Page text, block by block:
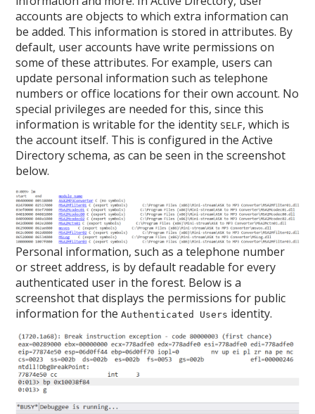
accounts are objects to which extra information can
be added. This information is stored in attributes. By
default, user accounts have write permissions on
some of these attributes. For example, users can
update personal information such as telephone
numbers or office locations for their own account. No
special privileges are needed for this, since this
information is writable for the identity SELF, which is
the account itself. This is configured in the Active
Directory schema, as can be seen in the screenshot
below.
Personal information, such as a telephone number
or street address, is by default readable for every
authenticated user in the forest. Below is a
screenshot that displays the permissions for public
information for theAuthenticated Users identity.